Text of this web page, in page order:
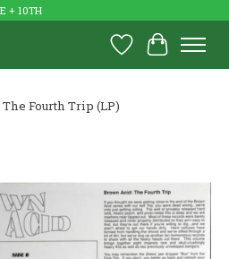
+ 10TH
Wish List
Cart
Fourth Trip (LP)
slideshow Items